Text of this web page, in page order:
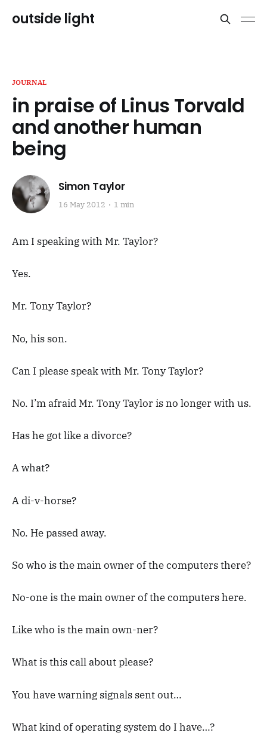
outside light
JOURNAL
in praise of Linus Torvald
and another human
being
Simon Taylor
16 May 2012 1 min
Am I speaking with Mr. Taylor?
Yes.
Mr. Tony Taylor?
No, his son.
Can I please speak with Mr. Tony Taylor?
No. I’m afraid Mr. Tony Taylor is no longer with us.
Has he got like a divorce?
A what?
A di-v-horse?
No. He passed away.
So who is the main owner of the computers there?
No-one is the main owner of the computers here.
Like who is the main own-ner?
What is this call about please?
You have warning signals sent out…
What kind of operating system do I have…?